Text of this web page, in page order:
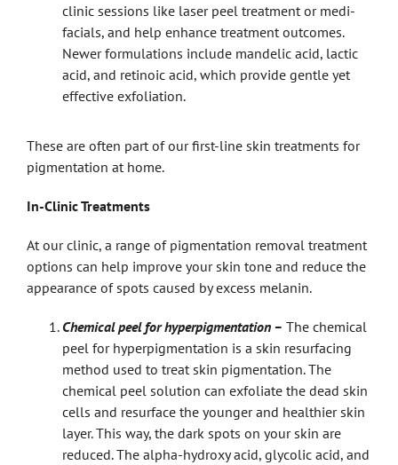
clinic sessions like laser peel treatment or medi-
facials, and help enhance treatment outcomes.
Newer formulations include mandelic acid, lactic
acid, and retinoic acid, which provide gentle yet
effective exfoliation.
These are often part of our first-line skin treatments for
pigmentation at home.
In-Clinic Treatments
At our clinic, a range of pigmentation removal treatment
options can help improve your skin tone and reduce the
appearance of spots caused by excess melanin.
Chemical peel for hyperpigmentation – The chemical
peel for hyperpigmentation is a skin resurfacing
method used to treat skin pigmentation. The
chemical peel solution can exfoliate the dead skin
cells and resurface the younger and healthier skin
layer. This way, the dark spots on your skin are
reduced. The alpha-hydroxy acid, glycolic acid, and